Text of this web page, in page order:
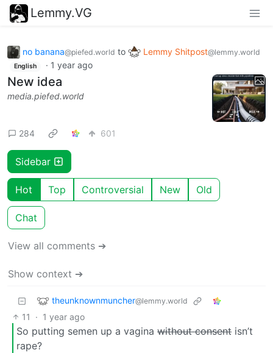
Lemmy.VG
no banana@piefed.world to Lemmy Shitpost@lemmy.world
English · 1 year ago
New idea
media.piefed.world
284 601
Sidebar
Hot Top Controversial New Old
Chat
View all comments ➔
Show context ➔
theunknownmuncher@lemmy.world
11 · 1 year ago
So putting semen up a vagina without consent isn’t
rape?